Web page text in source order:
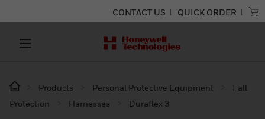
CONTACT US QUICK ORDER
Products Personal Protective Equipment
Fall
Protection
Harnesses Duraflex 3